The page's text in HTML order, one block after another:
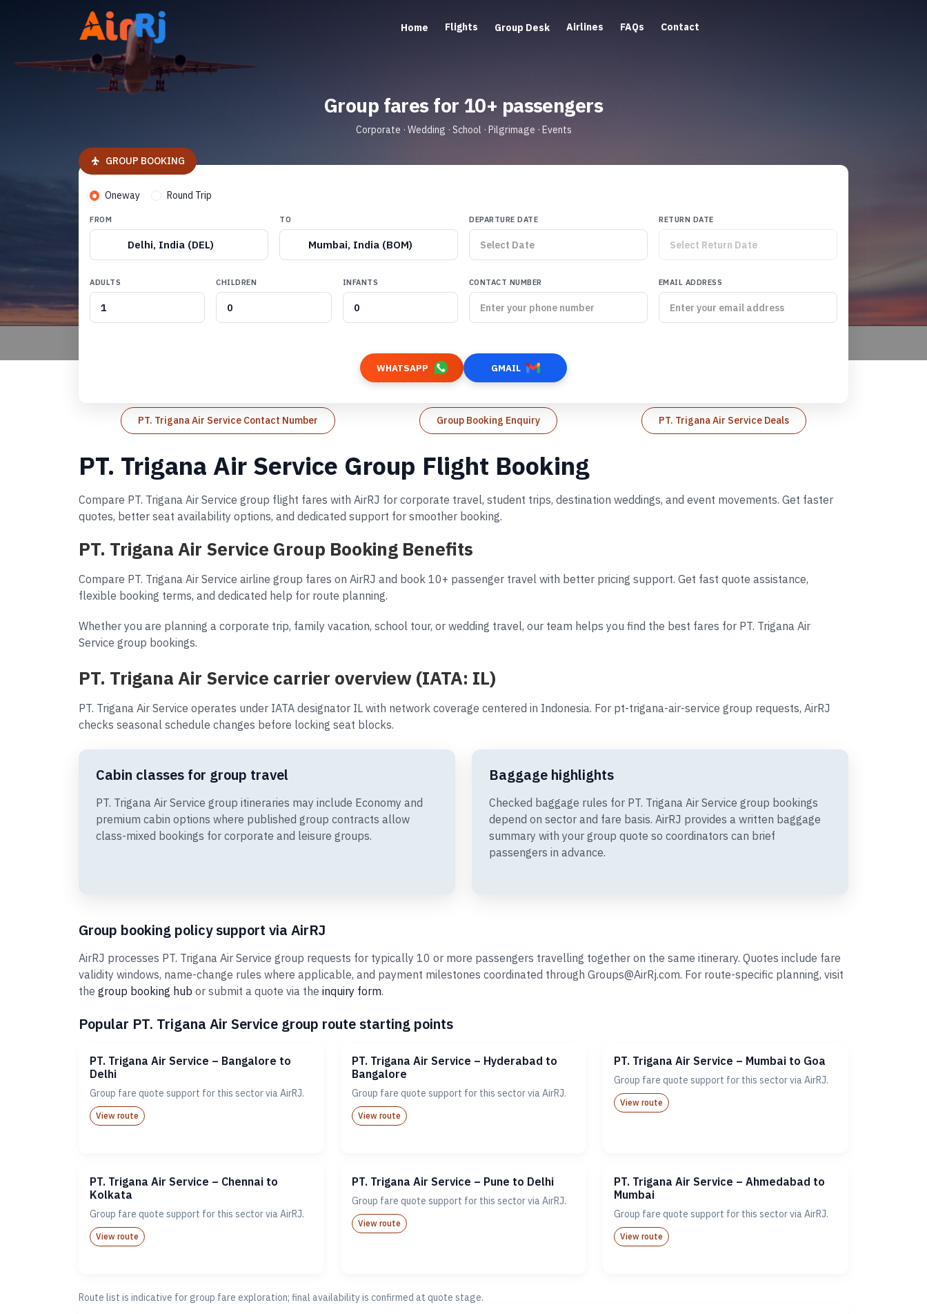
Home Flights Group Desk Airlines FAQs Contact
Group fares for 10+ passengers
Corporate · Wedding · School · Pilgrimage · Events
GROUP BOOKING
Oneway Round Trip
FROM
Delhi, India (DEL)
TO
Mumbai, India (BOM)
DEPARTURE DATE RETURN DATE
ADULTS CHILDREN INFANTS CONTACT NUMBER EMAIL ADDRESS
WHATSAPP GMAIL
PT. Trigana Air Service Contact Number Group Booking Enquiry PT. Trigana Air Service Deals
PT. Trigana Air Service Group Flight Booking
Compare PT. Trigana Air Service group flight fares with AirRJ for corporate travel, student trips, destination weddings, and event movements. Get faster
quotes, better seat availability options, and dedicated support for smoother booking.
PT. Trigana Air Service Group Booking Benefits
Compare PT. Trigana Air Service airline group fares on AirRJ and book 10+ passenger travel with better pricing support. Get fast quote assistance,
flexible booking terms, and dedicated help for route planning.
Whether you are planning a corporate trip, family vacation, school tour, or wedding travel, our team helps you find the best fares for PT. Trigana Air
Service group bookings.
PT. Trigana Air Service carrier overview (IATA: IL)
PT. Trigana Air Service operates under IATA designator IL with network coverage centered in Indonesia. For pt-trigana-air-service group requests, AirRJ
checks seasonal schedule changes before locking seat blocks.
Cabin classes for group travel
PT. Trigana Air Service group itineraries may include Economy and
premium cabin options where published group contracts allow
class-mixed bookings for corporate and leisure groups.
Baggage highlights
Checked baggage rules for PT. Trigana Air Service group bookings
depend on sector and fare basis. AirRJ provides a written baggage
summary with your group quote so coordinators can brief
passengers in advance.
Group booking policy support via AirRJ
AirRJ processes PT. Trigana Air Service group requests for typically 10 or more passengers travelling together on the same itinerary. Quotes include fare
validity windows, name-change rules where applicable, and payment milestones coordinated through Groups@AirRj.com. For route-specific planning, visit
the group booking hub or submit a quote via the inquiry form.
Popular PT. Trigana Air Service group route starting points
PT. Trigana Air Service – Bangalore to
Delhi
Group fare quote support for this sector via AirRJ.
View route
PT. Trigana Air Service – Hyderabad to
Bangalore
Group fare quote support for this sector via AirRJ.
View route
PT. Trigana Air Service – Mumbai to Goa
Group fare quote support for this sector via AirRJ.
View route
PT. Trigana Air Service – Chennai to
Kolkata
Group fare quote support for this sector via AirRJ.
View route
PT. Trigana Air Service – Pune to Delhi
Group fare quote support for this sector via AirRJ.
View route
PT. Trigana Air Service – Ahmedabad to
Mumbai
Group fare quote support for this sector via AirRJ.
View route
Route list is indicative for group fare exploration; final availability is confirmed at quote stage.